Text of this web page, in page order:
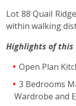
Lot 88 Quail
within walking
Highlights of this
Open Plan
3 Bedrooms
Wardrobe and